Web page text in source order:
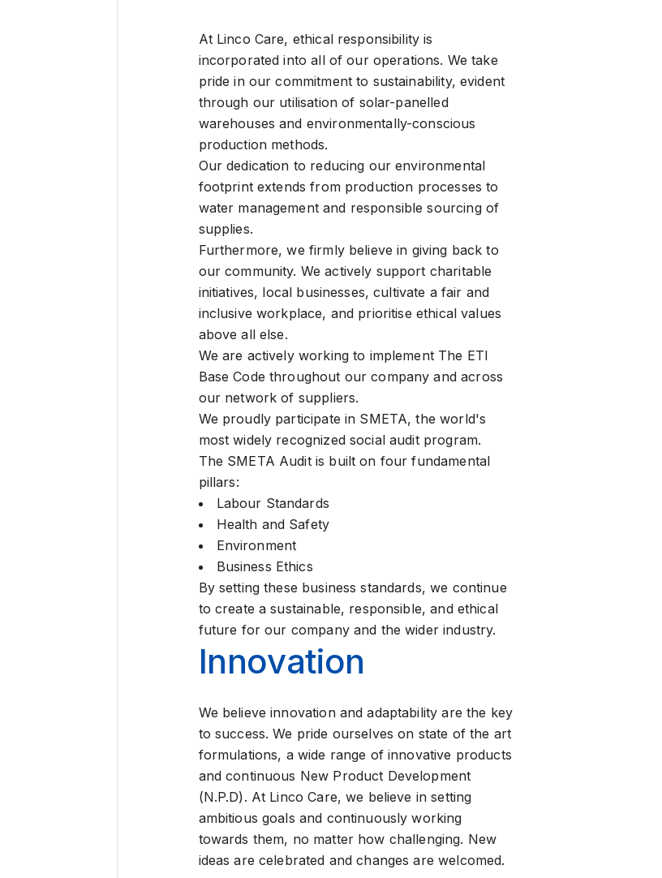
At Linco Care, ethical responsibility is
incorporated into all of our operations. We take
pride in our commitment to sustainability, evident
through our utilisation of solar-panelled
warehouses and environmentally-conscious
production methods.
Our dedication to reducing our environmental
footprint extends from production processes to
water management and responsible sourcing of
supplies.
Furthermore, we firmly believe in giving back to
our community. We actively support charitable
initiatives, local businesses, cultivate a fair and
inclusive workplace, and prioritise ethical values
above all else.
We are actively working to implement The ETI
Base Code throughout our company and across
our network of suppliers.
We proudly participate in SMETA, the world's
most widely recognized social audit program.
The SMETA Audit is built on four fundamental
pillars:
Labour Standards
Health and Safety
Environment
Business Ethics
By setting these business standards, we continue
to create a sustainable, responsible, and ethical
future for our company and the wider industry.
Innovation
We believe innovation and adaptability are the key
to success. We pride ourselves on state of the art
formulations, a wide range of innovative products
and continuous New Product Development
(N.P.D). At Linco Care, we believe in setting
ambitious goals and continuously working
towards them, no matter how challenging. New
ideas are celebrated and changes are welcomed.